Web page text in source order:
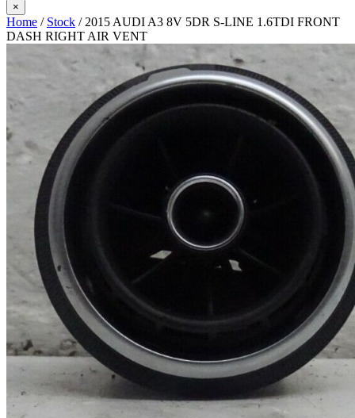
×
Home / Stock / 2015 AUDI A3 8V 5DR S-LINE 1.6TDI FRONT
DASH RIGHT AIR VENT